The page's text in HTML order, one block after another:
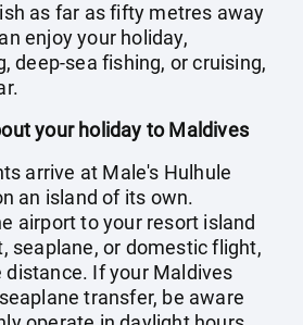
as far as fifty metres away
enjoy your holiday,
deep-sea fishing, or cruising,
your holiday to Maldives
arrive at Male's Hulhule
an island of its own.
airport to your resort island
seaplane, or domestic flight,
distance. If your Maldives
transfer, be aware